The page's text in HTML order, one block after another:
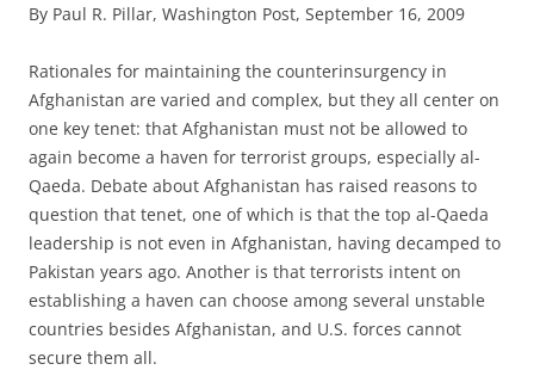
By Paul R. Pillar, Washington Post, September 16, 2009
Rationales for maintaining the counterinsurgency in
Afghanistan are varied and complex, but they all center on
one key tenet: that Afghanistan must not be allowed to
again become a haven for terrorist groups, especially al-
Qaeda. Debate about Afghanistan has raised reasons to
question that tenet, one of which is that the top al-Qaeda
leadership is not even in Afghanistan, having decamped to
Pakistan years ago. Another is that terrorists intent on
establishing a haven can choose among several unstable
countries besides Afghanistan, and U.S. forces cannot
secure them all.